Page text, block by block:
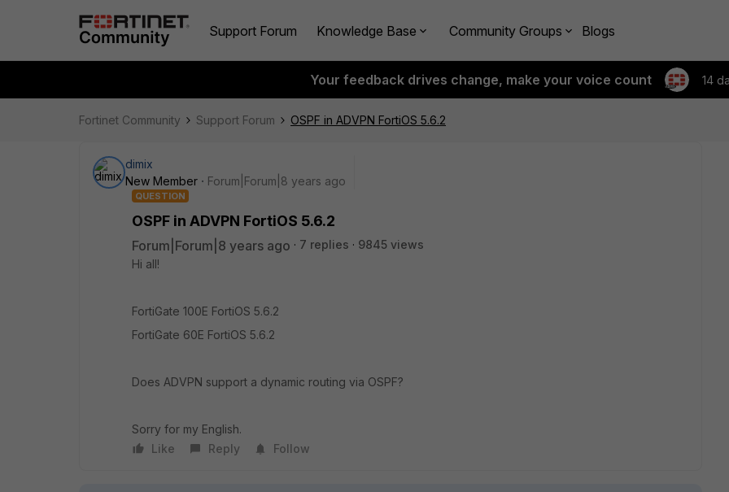
Support Forum Knowledge Base Community Groups Blogs
Your feedback drives change, make your voice count 14
Fortinet Community Support Forum OSPF in ADVPN FortiOS 5.6.2
dimix
New Member
Forum|Forum|8 years ago
QUESTION
OSPF in ADVPN FortiOS 5.6.2
Forum|Forum|8 years ago 7 replies
9845 views
Hi all!
FortiGate 100E FortiOS 5.6.2
FortiGate 60E FortiOS 5.6.2
Does ADVPN support a dynamic routing via OSPF?
Sorry for my English.
Like
Reply Follow